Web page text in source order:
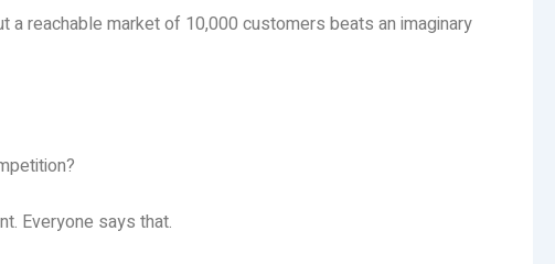
a reachable market of 10,000 customers beats an imaginary
Everyone says that.